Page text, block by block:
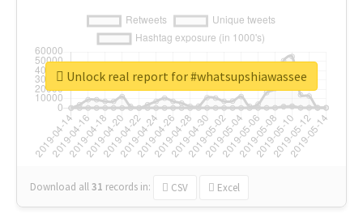
Download all31 records in: CSV Excel
Unlock real report for #whatsupshiawassee